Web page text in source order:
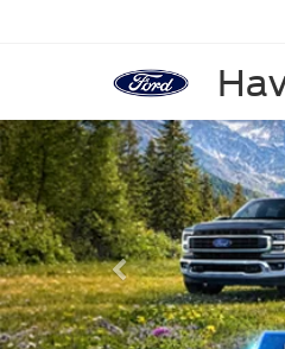
Previous